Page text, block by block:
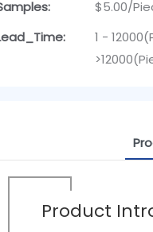
$5.00/
1 -
Product